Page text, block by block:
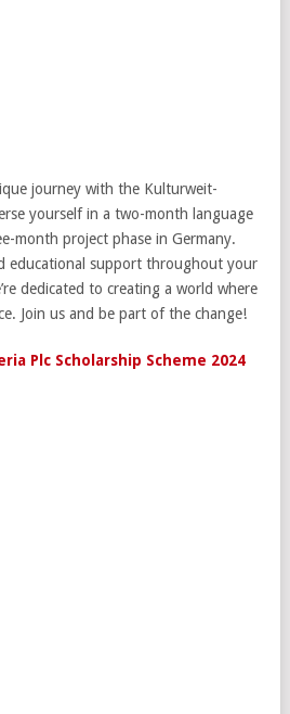
journey with the Kulturweit-
yourself in a two-month language
month project phase in Germany.
educational support throughout your
dedicated to creating a world where
Join us and be part of the change!
Plc Scholarship Scheme 2024